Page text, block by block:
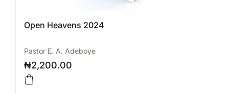
Open Heavens 2024
Pastor E. A. Adeboye
₦2,200.00